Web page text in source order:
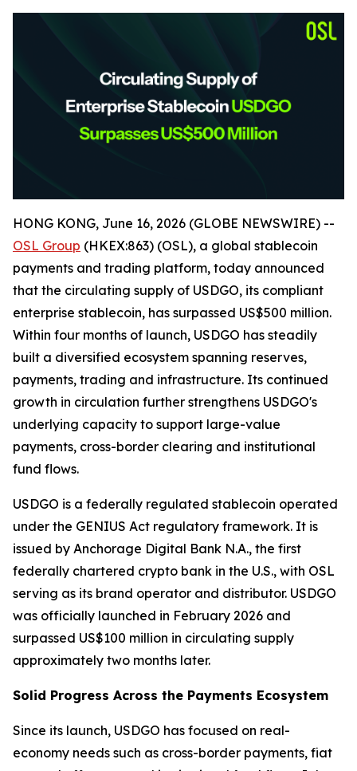
HONG KONG, June 16, 2026 (GLOBE NEWSWIRE) --
OSL Group (HKEX:863) (OSL), a global stablecoin
payments and trading platform, today announced
that the circulating supply of USDGO, its compliant
enterprise stablecoin, has surpassed US$500 million.
Within four months of launch, USDGO has steadily
built a diversified ecosystem spanning reserves,
payments, trading and infrastructure. Its continued
growth in circulation further strengthens USDGO's
underlying capacity to support large-value
payments, cross-border clearing and institutional
fund flows.
USDGO is a federally regulated stablecoin operated
under the GENIUS Act regulatory framework. It is
issued by Anchorage Digital Bank N.A., the first
federally chartered crypto bank in the U.S., with OSL
serving as its brand operator and distributor. USDGO
was officially launched in February 2026 and
surpassed US$100 million in circulating supply
approximately two months later.
Solid Progress Across the Payments Ecosystem
Since its launch, USDGO has focused on real-
economy needs such as cross-border payments, fiat